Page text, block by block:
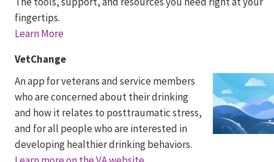
fingertips.
Learn More
VetChange
An app for veterans and service members
who are concerned about their drinking
and how it relates to posttraumatic stress,
and for all people who are interested in
developing healthier drinking behaviors.